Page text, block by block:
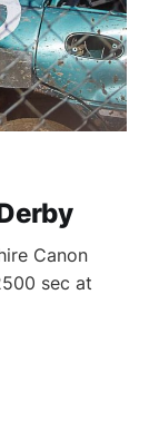
Canon
sec at